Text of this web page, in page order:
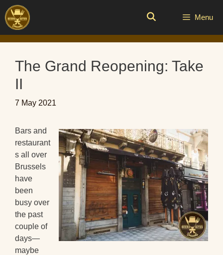
Skip
to
content
Menu
The Grand Reopening: Take
II
7 May 2021
Bars and
restaurant
s all over
Brussels
have
been
busy over
the past
couple of
days—
maybe